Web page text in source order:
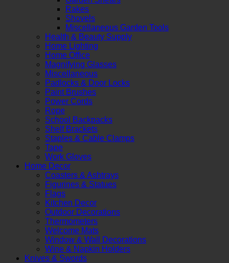
Rakes
Shovels
Miscellaneous Garden Tools
Health & Beauty Supply
Home Lighting
Home Office
Magnifying Glasses
Miscellaneous
Padlocks & Door Locks
Paint Brushes
Power Cords
Rope
School Backpacks
Shelf Brackets
Staples & Cable Clamps
Tape
Work Gloves
Home Decor
Coasters & Ashtrays
Figurines & Statues
Flags
Kitchen Decor
Outdoor Decorations
Thermometers
Welcome Mats
Window & Wall Decorations
Wine & Napkin Holders
Knives & Swords